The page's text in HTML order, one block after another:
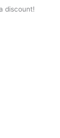
discount!